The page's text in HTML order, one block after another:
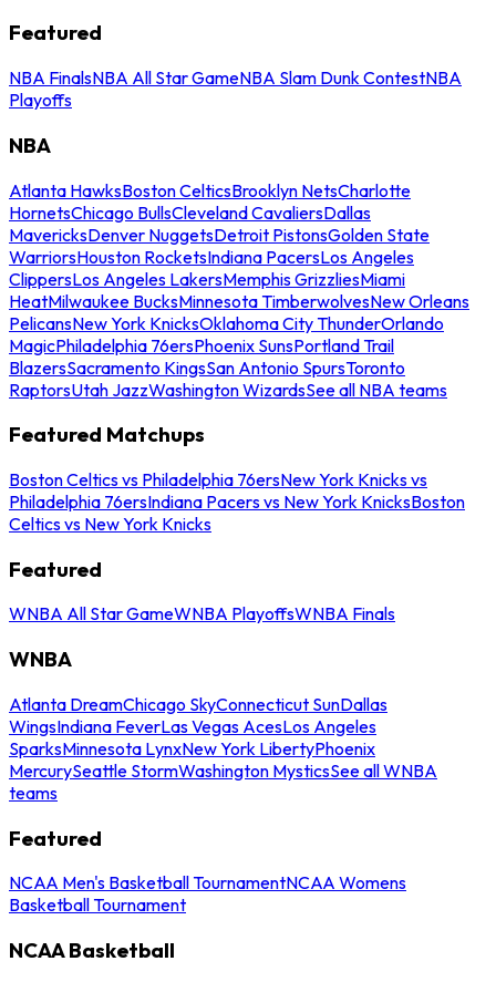
Featured
NBA FinalsNBA All Star GameNBA Slam Dunk ContestNBA
Playoffs
NBA
Atlanta HawksBoston CelticsBrooklyn NetsCharlotte
HornetsChicago BullsCleveland CavaliersDallas
MavericksDenver NuggetsDetroit PistonsGolden State
WarriorsHouston RocketsIndiana PacersLos Angeles
ClippersLos Angeles LakersMemphis GrizzliesMiami
HeatMilwaukee BucksMinnesota TimberwolvesNew Orleans
PelicansNew York KnicksOklahoma City ThunderOrlando
MagicPhiladelphia 76ersPhoenix SunsPortland Trail
BlazersSacramento KingsSan Antonio SpursToronto
RaptorsUtah JazzWashington WizardsSee all NBA teams
Featured Matchups
Boston Celtics vs Philadelphia 76ersNew York Knicks vs
Philadelphia 76ersIndiana Pacers vs New York KnicksBoston
Celtics vs New York Knicks
Featured
WNBA All Star GameWNBA PlayoffsWNBA Finals
WNBA
Atlanta DreamChicago SkyConnecticut SunDallas
WingsIndiana FeverLas Vegas AcesLos Angeles
SparksMinnesota LynxNew York LibertyPhoenix
MercurySeattle StormWashington MysticsSee all WNBA
teams
Featured
NCAA Men's Basketball TournamentNCAA Womens
Basketball Tournament
NCAA Basketball